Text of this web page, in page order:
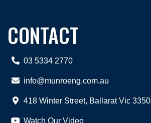
CONTACT
03 5334 2770
info@munroeng.com.au
418 Winter Street, Ballarat Vic 3350
Watch Our Video